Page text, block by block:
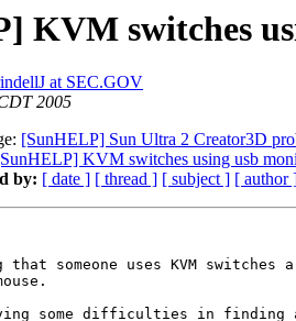
KVM switches
at SEC.GOV
2005
[SunHELP] Sun Ultra 2 Creator3D
KVM switches using usb
by: [ date ] [ thread ] [ subject ] [ author